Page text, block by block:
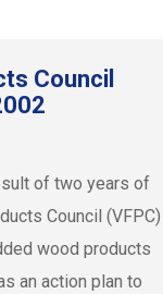
Council
of two years of
Council (VFPC)
wood products
an action plan to